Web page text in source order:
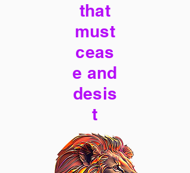
that
must
ceas
e and
desis
t